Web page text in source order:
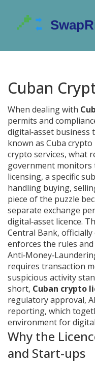
Cuban
When dealing with
permits and
digital‑asset business
known as Cuba crypto
crypto services, what
government monitors
licensing, a specific
handling buying,
piece of the puzzle
separate exchange
digital‑asset licence.
Central Bank, officially
enforces the rules
requires transaction
suspicious activity
short, Cuban crypto
regulatory approval,
reporting, which
environment for
Why the
and Start‑ups